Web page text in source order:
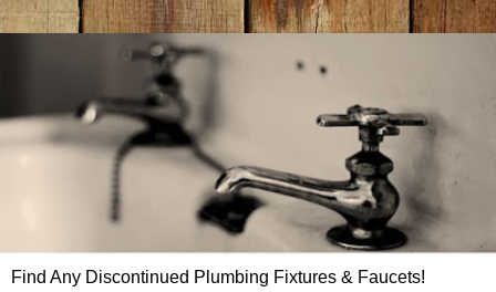
Find Any Discontinued Plumbing Fixtures & Faucets!